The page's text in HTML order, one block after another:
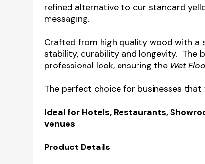
refined alternative to our standard
messaging.
Crafted from high quality wood with
stability, durability and longevity. The
professional look, ensuring the Wet
The perfect choice for businesses that
Ideal for Hotels, Restaurants,
venues
Product Details